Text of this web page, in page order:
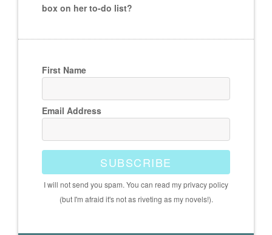
box on her to-do list?
First Name
Email Address
SUBSCRIBE
I will not send you spam. You can read my privacy policy
(but I'm afraid it's not as riveting as my novels!).